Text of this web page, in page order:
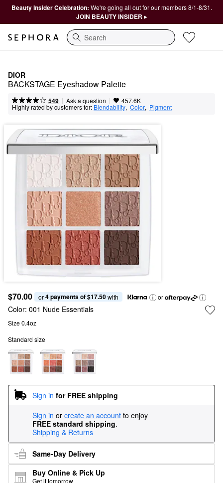
Beauty Insider Celebration: We're going all out for our members 8/1-8/31.
JOIN BEAUTY INSIDER ▸
Search
DIOR
BACKSTAGE Eyeshadow Palette
549 | Ask a question | 457.6K
Highly rated by customers for: Blendability, Color, Pigment
$70.00 or 4 payments of $17.50 with or
Color: 001 Nude Essentials
Size 0.4oz
Standard size
Sign in for FREE shipping
Sign in or create an account to enjoy
FREE standard shipping.
Shipping & Returns
Same-Day Delivery
Buy Online & Pick Up
Get it tomorrow